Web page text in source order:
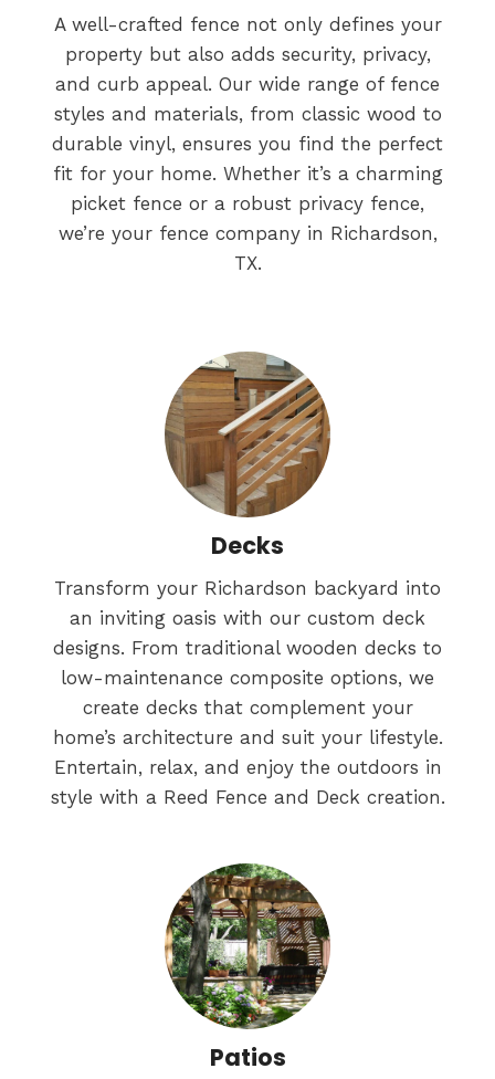
A well-crafted fence not only defines your
property but also adds security, privacy,
and curb appeal. Our wide range of fence
styles and materials, from classic wood to
durable vinyl, ensures you find the perfect
fit for your home. Whether it’s a charming
picket fence or a robust privacy fence,
we’re your fence company in Richardson,
TX.
Decks
Transform your Richardson backyard into
an inviting oasis with our custom deck
designs. From traditional wooden decks to
low-maintenance composite options, we
create decks that complement your
home’s architecture and suit your lifestyle.
Entertain, relax, and enjoy the outdoors in
style with a Reed Fence and Deck creation.
Patios